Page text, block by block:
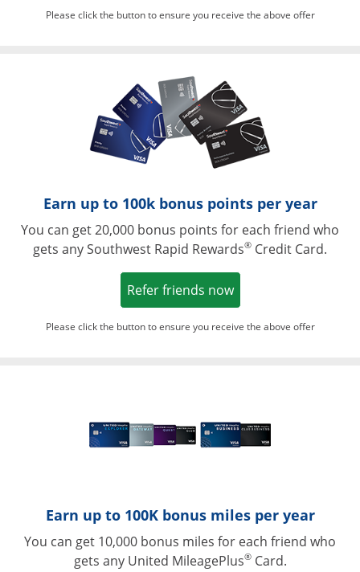
Please click the button to ensure you receive the above offer
Earn up to 100k bonus points per year
You can get 20,000 bonus points for each friend who
gets any Southwest Rapid Rewards® Credit Card.
Refer friends nowOpens in a new
Please click the button to ensure you receive the above offer
Earn up to 100K bonus miles per year
You can get 10,000 bonus miles for each friend who
gets any United MileagePlus®Card.